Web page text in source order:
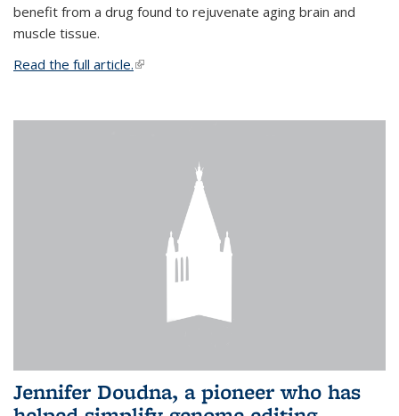
benefit from a drug found to rejuvenate aging brain and
muscle tissue.
Read the full article.(link is external)
Jennifer Doudna, a pioneer who has